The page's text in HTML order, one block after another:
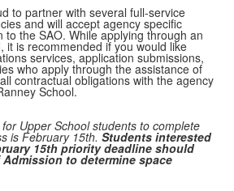
to partner with several full-service
and will accept agency specific
to the SAO. While applying through an
it is recommended if you would like
services, application submissions,
who apply through the assistance of
contractual obligations with the agency
School.
Upper School students to complete
is February 15th. Students interested
15th priority deadline should
to determine space